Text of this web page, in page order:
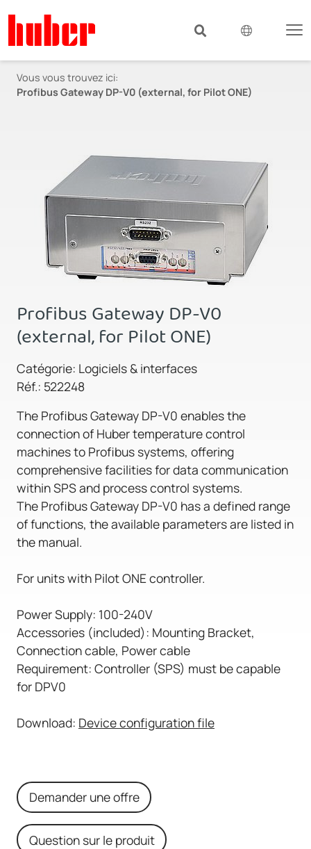
Vous vous trouvez ici:
Profibus Gateway DP-V0 (external, for Pilot ONE)
Profibus Gateway DP-V0
(external, for Pilot ONE)
Catégorie: Logiciels & interfaces
Réf.: 522248
The Profibus Gateway DP-V0 enables the
connection of Huber temperature control
machines to Profibus systems, offering
comprehensive facilities for data communication
within SPS and process control systems.
The Profibus Gateway DP-V0 has a defined range
of functions, the available parameters are listed in
the manual.
For units with Pilot ONE controller.
Power Supply: 100-240V
Accessories (included): Mounting Bracket,
Connection cable, Power cable
Requirement: Controller (SPS) must be capable
for DPV0
Download: Device configuration file
Demander une offre
Question sur le produit